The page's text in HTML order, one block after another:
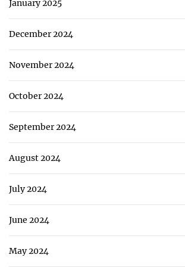
January 2025
December 2024
November 2024
October 2024
September 2024
August 2024
July 2024
June 2024
May 2024